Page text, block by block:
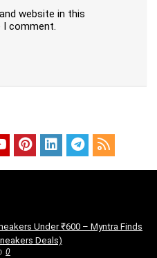
website in this
comment.
Under ₹600 – Myntra Finds
Deals)
0